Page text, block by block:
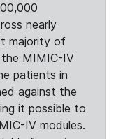
nearly
majority of
the MIMIC-IV
patients in
against the
it possible to
IV modules.